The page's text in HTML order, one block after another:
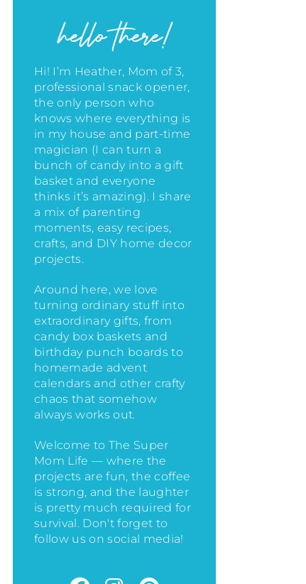
hello there!
Hi! I’m Heather, Mom of 3,
professional snack opener,
the only person who
knows where everything is
in my house and part-time
magician (I can turn a
bunch of candy into a gift
basket and everyone
thinks it’s amazing). I share
a mix of parenting
moments, easy recipes,
crafts, and DIY home decor
projects.
Around here, we love
turning ordinary stuff into
extraordinary gifts, from
candy box baskets and
birthday punch boards to
homemade advent
calendars and other crafty
chaos that somehow
always works out.
Welcome to The Super
Mom Life — where the
projects are fun, the coffee
is strong, and the laughter
is pretty much required for
survival. Don't forget to
follow us on social media!